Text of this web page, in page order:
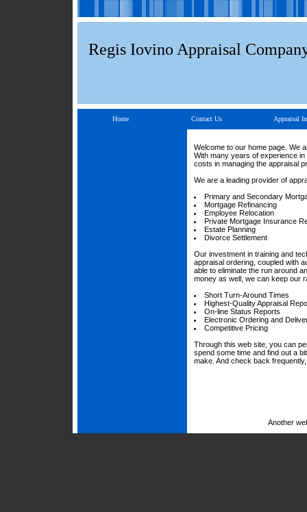
Regis Iovino Appraisal
Home Contact Us Appraisal
Welcome to our home page. We
With many years of experience
costs in managing the appraisal
We are a leading provider of
Primary and Secondary
Mortgage Refinancing
Employee Relocation
Private Mortgage Insurance
Estate Planning
Divorce Settlement
Our investment in training and
appraisal ordering, coupled with
able to eliminate the run around
money as well, we can keep our
Short Turn-Around Times
Highest-Quality Appraisal
On-line Status Reports
Electronic Ordering and
Competitive Pricing
Through this web site, you can
spend some time and find out a
make. And check back
Another